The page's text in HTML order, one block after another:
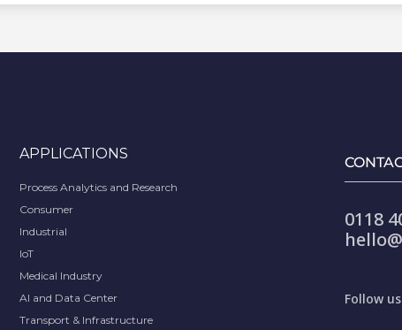
APPLICATIONS
Process Analytics and Research
Consumer
Industrial
IoT
Medical Industry
AI and Data Center
Transport & Infrastructure
0118
Follow us